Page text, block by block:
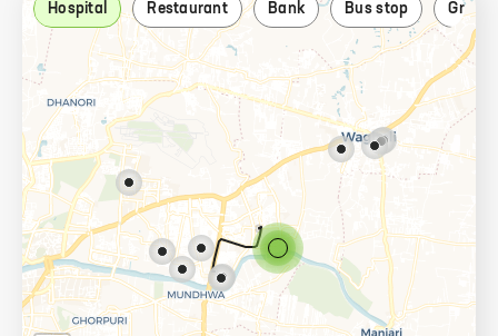
Hospital Restaurant Bank Bus stop